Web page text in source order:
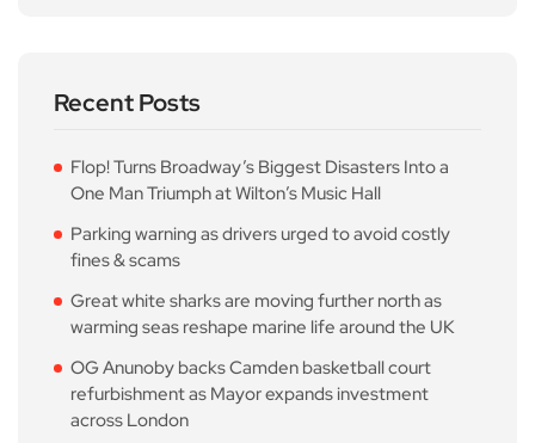
Recent Posts
Flop! Turns Broadway’s Biggest Disasters Into a
One Man Triumph at Wilton’s Music Hall
Parking warning as drivers urged to avoid costly
fines & scams
Great white sharks are moving further north as
warming seas reshape marine life around the UK
OG Anunoby backs Camden basketball court
refurbishment as Mayor expands investment
across London